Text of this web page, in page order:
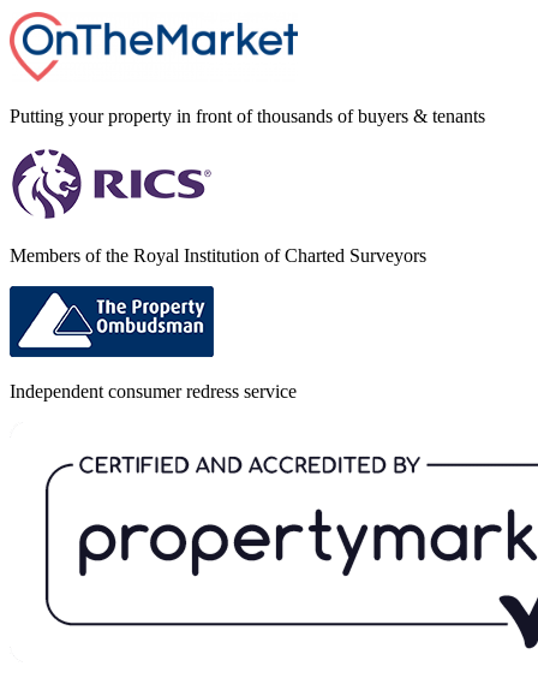
Putting your property in front of thousands of buyers & tenants
Members of the Royal Institution of Charted Surveyors
Independent consumer redress service